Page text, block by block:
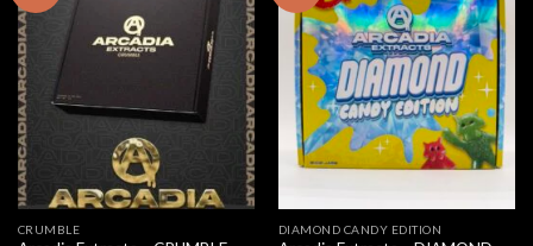
CRUMBLE DIAMOND CANDY EDITION